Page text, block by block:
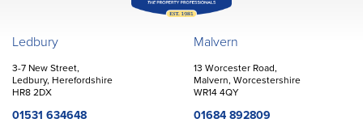
Ledbury
3-7 New Street,
Ledbury, Herefordshire
HR8 2DX
01531 634648
Malvern
13 Worcester Road,
Malvern, Worcestershire
WR14 4QY
01684 892809